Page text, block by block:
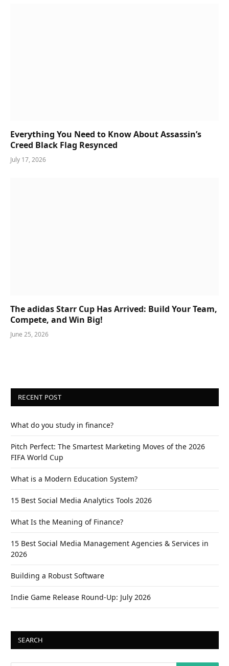
Everything You Need to Know About Assassin’s
Creed Black Flag Resynced
July 17, 2026
The adidas Starr Cup Has Arrived: Build Your Team,
Compete, and Win Big!
June 25, 2026
RECENT POST
What do you study in finance?
Pitch Perfect: The Smartest Marketing Moves of the 2026
FIFA World Cup
What is a Modern Education System?
15 Best Social Media Analytics Tools 2026
What Is the Meaning of Finance?
15 Best Social Media Management Agencies & Services in
2026
Building a Robust Software
Indie Game Release Round-Up: July 2026
SEARCH